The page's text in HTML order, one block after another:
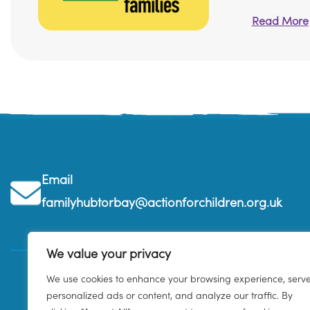
We value your privacy
We use cookies to enhance your browsing experience,
personalized ads or content, and analyze our traffic. By
Read More
Email
familyhubtorbay@actionforchildren.org.uk